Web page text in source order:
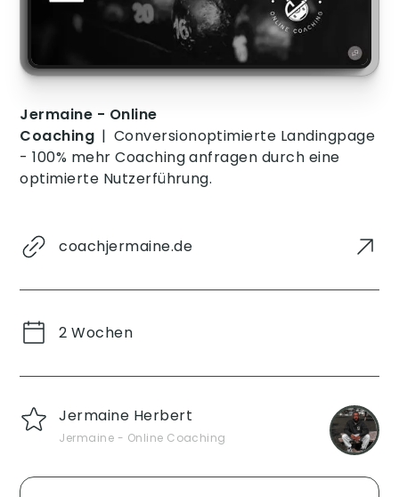
Jermaine - Online
Coaching | Conversionoptimierte Landingpage
- 100% mehr Coaching anfragen durch eine
optimierte Nutzerführung.
coachjermaine.de
2 Wochen
Jermaine Herbert
Jermaine - Online Coaching
vor dem Besuch
dieser Website
gesehen hat.